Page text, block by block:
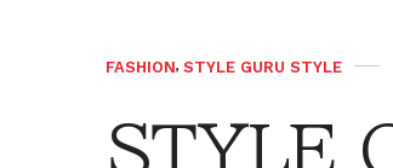
FASHION, STYLE GURU STYLE
STYLE